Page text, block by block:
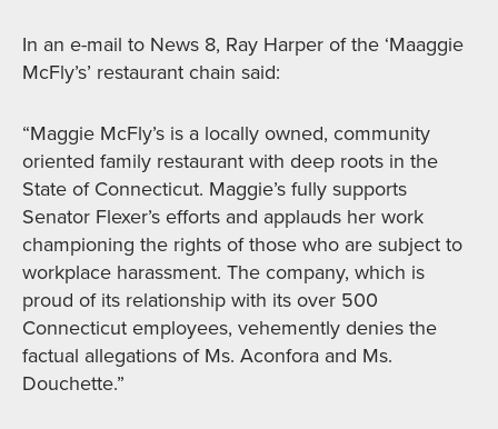
In an e-mail to News 8, Ray Harper of the ‘Maaggie
McFly’s’ restaurant chain said:
“Maggie McFly’s is a locally owned, community
oriented family restaurant with deep roots in the
State of Connecticut. Maggie’s fully supports
Senator Flexer’s efforts and applauds her work
championing the rights of those who are subject to
workplace harassment. The company, which is
proud of its relationship with its over 500
Connecticut employees, vehemently denies the
factual allegations of Ms. Aconfora and Ms.
Douchette.”